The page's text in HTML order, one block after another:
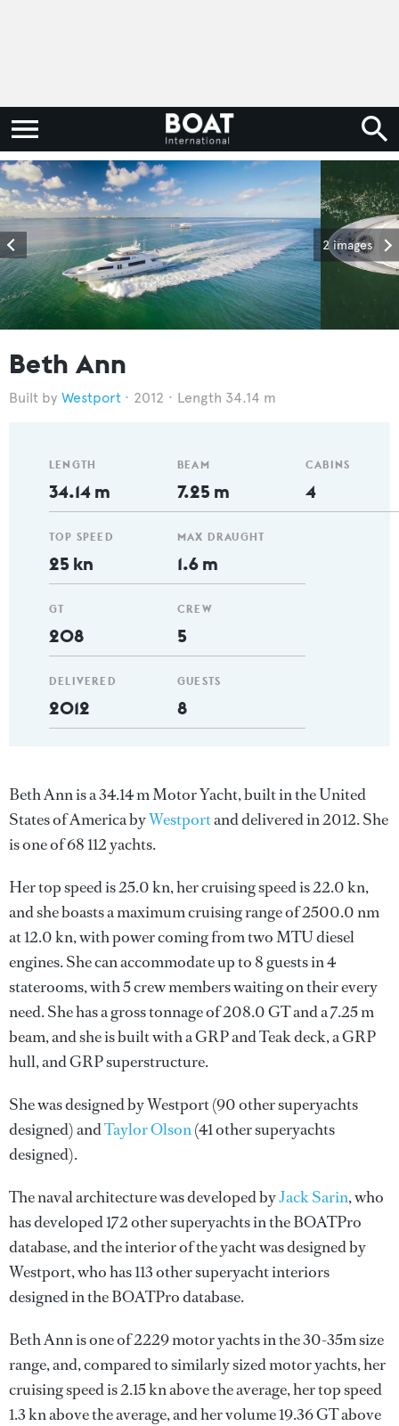
2 images
Beth Ann
Westport 2012 Length 34.14 m
LENGTH
34.14 m
TOP SPEED
25 kn
GT
208
DELIVERED
2012
BEAM
7.25 m
MAX DRAUGHT
1.6 m
CREW
5
GUESTS
8
CABINS
4
Beth Ann is a 34.14 m Motor Yacht, built in the United
States of America byWestportand delivered in 2012. She
is one of 68 112 yachts.
Her top speed is 25.0 kn, her cruising speed is 22.0 kn,
and she boasts a maximum cruising range of 2500.0 nm
at 12.0 kn, with power coming from two MTU diesel
engines. She can accommodate up to 8 guests in 4
staterooms, with 5 crew members waiting on their every
need. She has a gross tonnage of 208.0 GT and a 7.25 m
beam, and she is built with a GRP and Teak deck, a GRP
hull, and GRP superstructure.
She was designed byWestport(90 other superyachts
designed) andTaylor Olson(41 other superyachts
designed).
The naval architecture was developed byJack Sarin, who
has developed 172 other superyachts in the BOATPro
database, and the interior of the yacht was designed by
Westport, who has 113 other superyacht interiors
designed in the BOATPro database.
Beth Ann is one of 2229 motor yachts in the 30-35m size
range, and, compared to similarly sized motor yachts, her
cruising speed is 2.15 kn above the average, her top speed
1.3 kn above the average, and her volume 19.36 GT above